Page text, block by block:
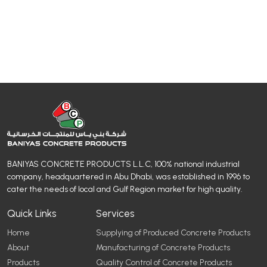
BANIYAS CONCRETE PRODUCTS L.L.C, 100% national industrial
company, headquartered in Abu Dhabi, was established in 1996 to
cater the needs of local and Gulf Region market for high quality.
Quick Links
Home
About
Products
Services
Supplying of Produced Concrete Products
Manufacturing of Concrete Products
Quality Control of Concrete Products